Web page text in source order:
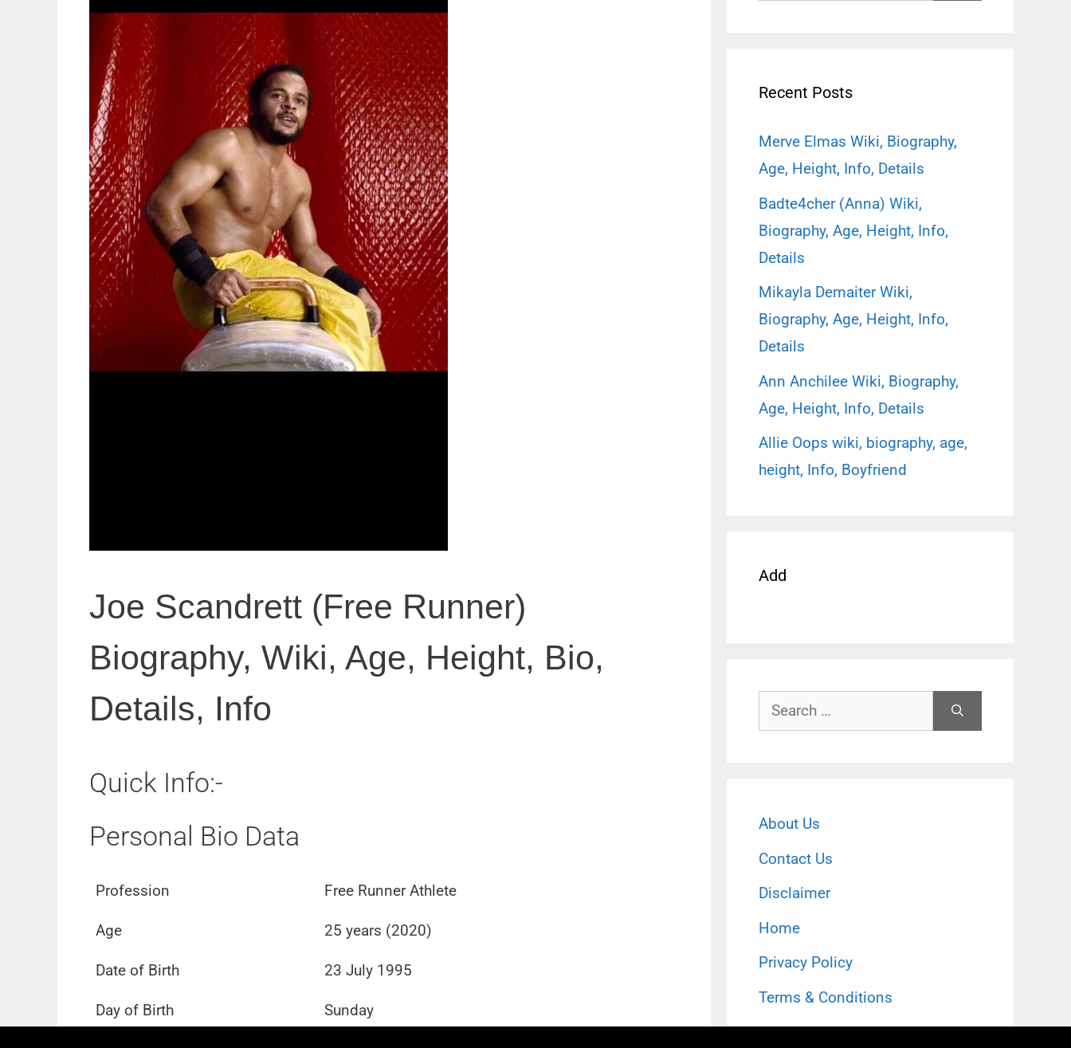
Joe Scandrett (Free Runner)
Biography, Wiki, Age, Height, Bio,
Details, Info
Quick Info:-
Personal Bio Data
Profession Free Runner Athlete
Age 25 years (2020)
Date of Birth 23 July 1995
Day of Birth Sunday
Recent Posts
Merve Elmas Wiki, Biography,
Age, Height, Info, Details
Badte4cher (Anna) Wiki,
Biography, Age, Height, Info,
Details
Mikayla Demaiter Wiki,
Biography, Age, Height, Info,
Details
Ann Anchilee Wiki, Biography,
Age, Height, Info, Details
Allie Oops wiki, biography, age,
height, Info, Boyfriend
Add
Search
for:
About Us
Contact Us
Disclaimer
Home
Privacy Policy
Terms & Conditions